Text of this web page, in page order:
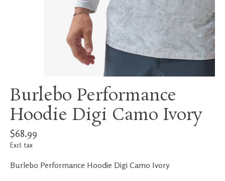
Burlebo Performance
Hoodie Digi Camo Ivory
$68.99
Excl. tax
Burlebo Performance Hoodie Digi Camo Ivory